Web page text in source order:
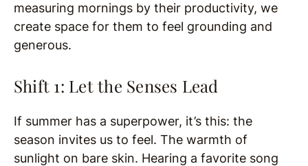
measuring mornings by their productivity, we
create space for them to feel grounding and
generous.
Shift 1: Let the Senses Lead
If summer has a superpower, it’s this: the
season invites us to feel. The warmth of
sunlight on bare skin. Hearing a favorite song